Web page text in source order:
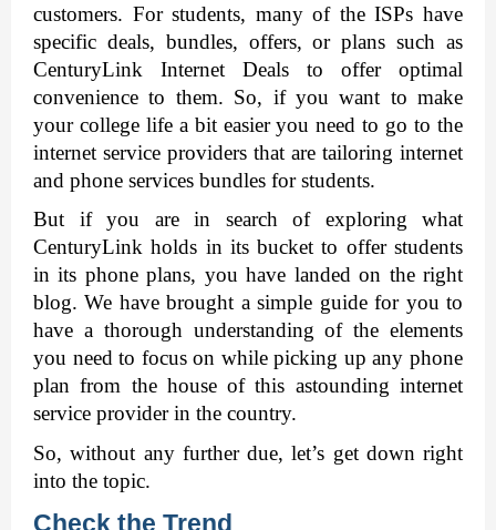
customers. For students, many of the ISPs have
CenturyLink Internet Deals
to offer optimal
convenience to them. So, if you want to make
your college life a bit easier you need to go to the
internet service providers that are tailoring internet
and phone services bundles for students.
But if you are in search of exploring what
CenturyLink holds in its bucket to offer students
in its phone plans, you have landed on the right
blog. We have brought a simple guide for you to
have a thorough understanding of the elements
you need to focus on while picking up any phone
plan from the house of this astounding internet
service provider in the country.
So, without any further due, let’s get down right
into the topic.
Check the Trend